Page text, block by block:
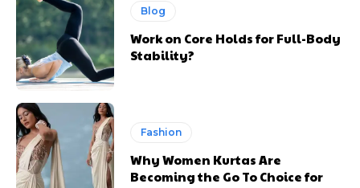
Blog
Work on Core Holds for Full-Body
Stability?
Fashion
Why Women Kurtas Are
Becoming the Go To Choice for